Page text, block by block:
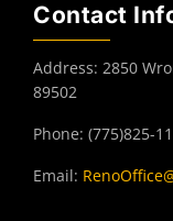
Contact
Address: 2850
89502
Phone: (775)825-
Email: